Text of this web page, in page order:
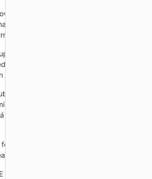
Ross County and Livingston, and
assist against the former, those coming
of six shots and three key passes.
their fourth successive Serie A win as
Jose Mourinho’s Roma with three first
excellent 3-0 victory at the Stadio
Ferrol Partido en Directo en 31 Cómo ver
legal del partido en excelente
disponible a través del enlace. Solo
Australia head coach said. It's just a
we want to be.
CD Cuarte vs. Racing Ferrol, Copa CD